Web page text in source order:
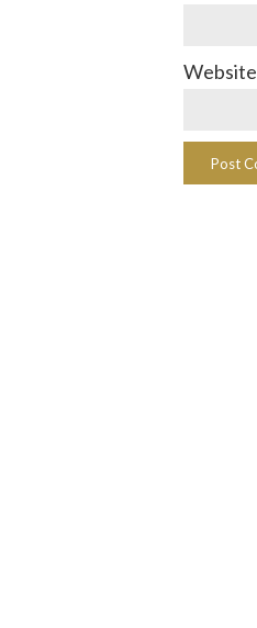
Website